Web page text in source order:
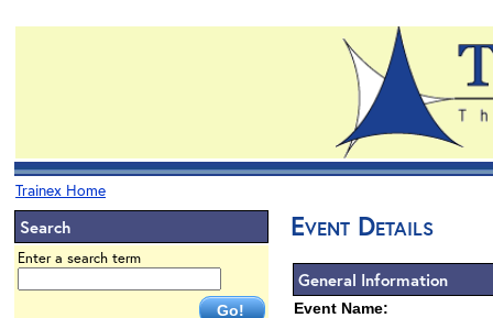
Trainex Home
Search
Enter a search term
Event Details
General Information
Event Name: